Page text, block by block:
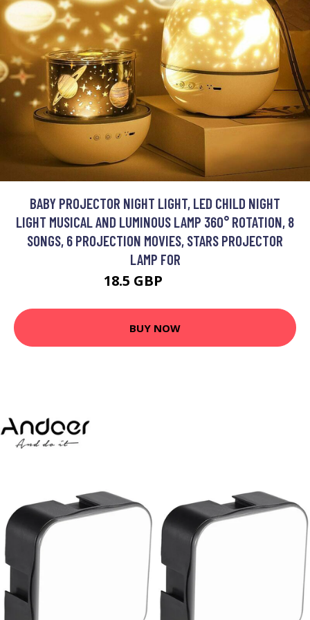
BABY PROJECTOR NIGHT LIGHT, LED CHILD NIGHT
LIGHT MUSICAL AND LUMINOUS LAMP 360° ROTATION, 8
SONGS, 6 PROJECTION MOVIES, STARS PROJECTOR
LAMP FOR
18.5 GBP
BUY NOW